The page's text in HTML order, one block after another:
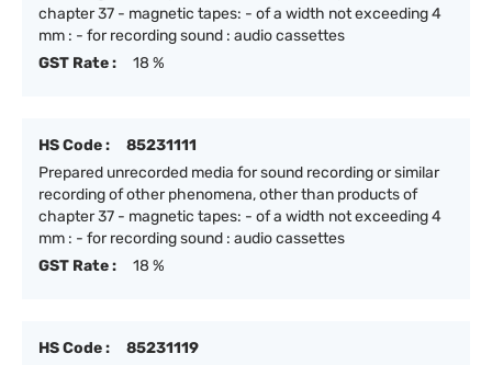
chapter 37 - magnetic tapes: - of a width not exceeding 4
mm : - for recording sound : audio cassettes
GST Rate :
18 %
HS Code :
85231111
Prepared unrecorded media for sound recording or similar
recording of other phenomena, other than products of
chapter 37 - magnetic tapes: - of a width not exceeding 4
mm : - for recording sound : audio cassettes
GST Rate :
18 %
HS Code :
85231119